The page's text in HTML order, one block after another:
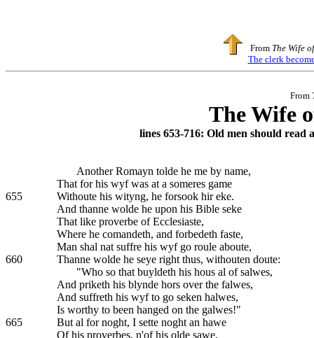
From The Wife
The clerk
From
The Wife
lines 653-716: Old men should
Another Romayn tolde he me by name,
That for his wyf was at a someres game
655
Withoute his wityng, he forsook hir eke.
And thanne wolde he upon his Bible seke
That like proverbe of Ecclesiaste,
Where he comandeth, and forbedeth faste,
Man shal nat suffre his wyf go roule aboute,
660
Thanne wolde he seye right thus, withouten doute:
"Who so that buyldeth his hous al of salwes,
And priketh his blynde hors over the falwes,
And suffreth his wyf to go seken halwes,
Is worthy to been hanged on the galwes!"
665
But al for noght, I sette noght an hawe
Of his proverbes, n'of his olde sawe,